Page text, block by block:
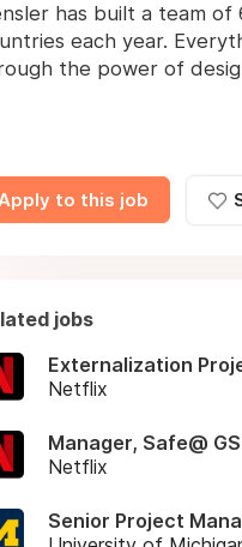
has built a team
each year.
the power of
to this job
jobs
Externalization
Netflix
Manager, Safe@
Netflix
Senior Project